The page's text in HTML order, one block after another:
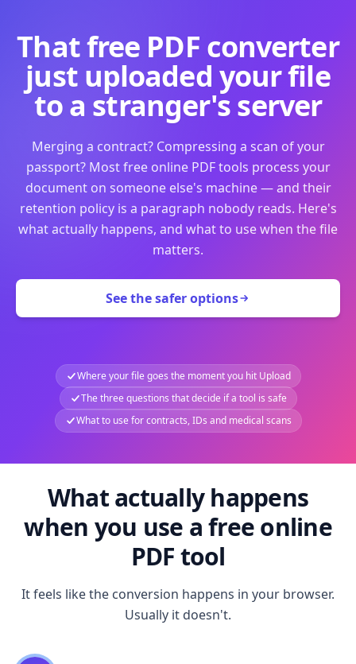
That free PDF converter
just uploaded your file
to a stranger's server
Merging a contract? Compressing a scan of your
passport? Most free online PDF tools process your
document on someone else's machine — and their
retention policy is a paragraph nobody reads. Here's
what actually happens, and what to use when the file
matters.
See the safer options
Where your file goes the moment you hit Upload
The three questions that decide if a tool is safe
What to use for contracts, IDs and medical scans
What actually happens
when you use a free online
PDF tool
It feels like the conversion happens in your browser.
Usually it doesn't.